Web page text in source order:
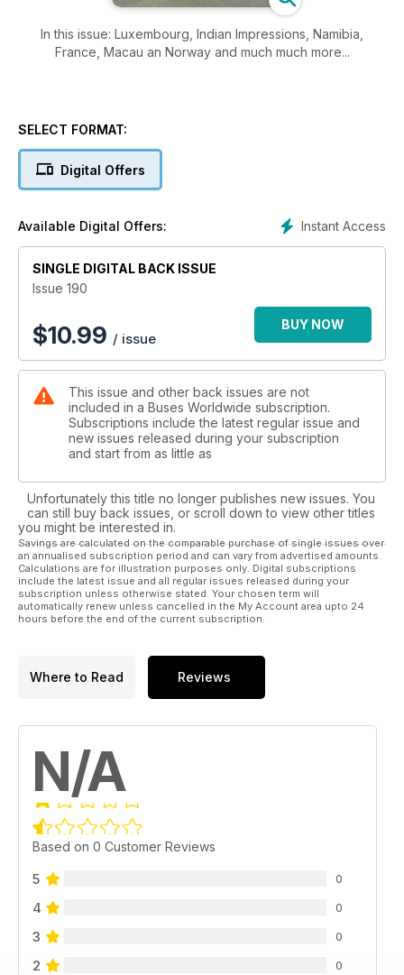
In this issue: Luxembourg, Indian Impressions, Namibia,
France, Macau an Norway and much much more...
SELECT FORMAT:
Digital Offers
Instant Access
Available Digital Offers:
SINGLE DIGITAL BACK ISSUE
Issue 190
$10.99 / issue
BUY NOW
This issue and other back issues are not
included in a Buses Worldwide subscription.
Subscriptions include the latest regular issue and
new issues released during your subscription
and start from as little as
Unfortunately this title no longer publishes new issues. You
can still buy back issues, or scroll down to view other titles
you might be interested in.
Savings are calculated on the comparable purchase of single issues over
an annualised subscription period and can vary from advertised amounts.
Calculations are for illustration purposes only. Digital subscriptions
include the latest issue and all regular issues released during your
subscription unless otherwise stated. Your chosen term will
automatically renew unless cancelled in the My Account area upto 24
hours before the end of the current subscription.
Where to Read Reviews
N/A
Based on 0 Customer Reviews
5 0
4 0
3 0
2 0